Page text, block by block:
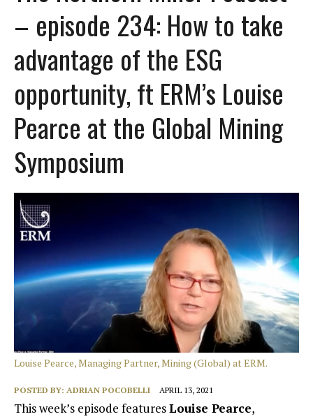
– episode 234: How to take
advantage of the ESG
opportunity, ft ERM’s Louise
Pearce at the Global Mining
Symposium
Louise Pearce, Managing Partner, Mining (Global) at ERM.
POSTED BY: ADRIAN POCOBELLI APRIL 13, 2021
This week’s episode featuresLouise Pearce,